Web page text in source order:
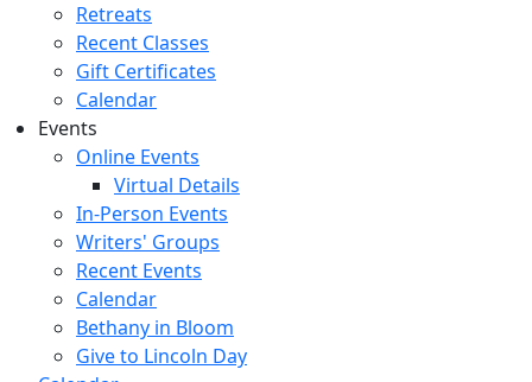
Retreats
Recent Classes
Gift Certificates
Calendar
Events
Online Events
Virtual Details
In-Person Events
Writers' Groups
Recent Events
Calendar
Bethany in Bloom
Give to Lincoln Day